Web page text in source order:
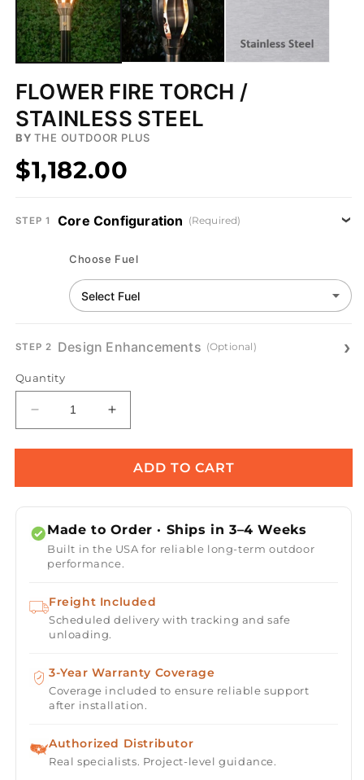
FLOWER FIRE TORCH /
STAINLESS STEEL
BY THE OUTDOOR PLUS
$1,182.00
STEP 1 Core Configuration (Required)
Choose Fuel
STEP 2 Design Enhancements (Optional)
Quantity
Decrease
quantity
for
Fire
Stainless
Steel
Increase
quantity
for
Flower
Fire
Stainless
Steel
ADD TO CART
Made to Order · Ships in 3–4 Weeks
Built in the USA for reliable long-term outdoor
performance.
Freight Included
Scheduled delivery with tracking and safe
unloading.
3-Year Warranty Coverage
Coverage included to ensure reliable support
after installation.
Authorized Distributor
Real specialists. Project-level guidance.